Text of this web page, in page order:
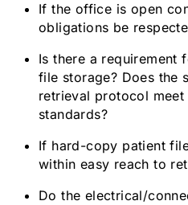
If the office is open
obligations be
Is there a requirement
file storage? Does the
retrieval protocol
standards?
If hard-copy patient
within easy reach to
Do the electrical/